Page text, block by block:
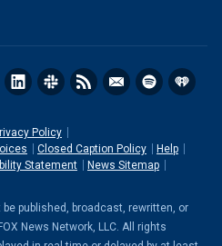
Policy
Closed Caption Policy
Help
Statement
News Sitemap
published, broadcast, rewritten, or
News Network, LLC. All rights